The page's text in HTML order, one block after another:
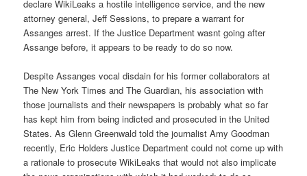
declare WikiLeaks a hostile intelligence service, and the new
attorney general, Jeff Sessions, to prepare a warrant for
Assanges arrest. If the Justice Department wasnt going after
Assange before, it appears to be ready to do so now.
Despite Assanges vocal disdain for his former collaborators at
The New York Times and The Guardian, his association with
those journalists and their newspapers is probably what so far
has kept him from being indicted and prosecuted in the United
States. As Glenn Greenwald told the journalist Amy Goodman
recently, Eric Holders Justice Department could not come up with
a rationale to prosecute WikiLeaks that would not also implicate